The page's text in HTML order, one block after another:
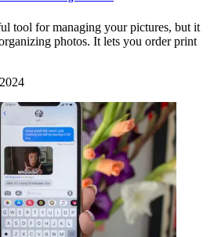
tool for managing your pictures, but it
photos. It lets you order print